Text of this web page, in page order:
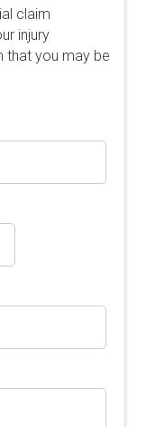
claim
injury
that you may be